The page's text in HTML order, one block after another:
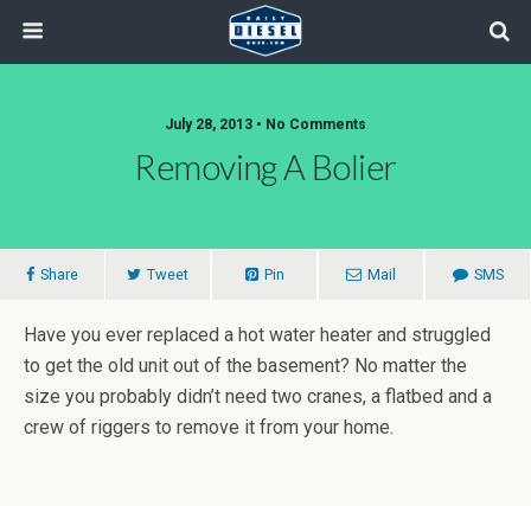
July 28, 2013 • No Comments
Removing A Bolier
Share Tweet Pin Mail SMS
Have you ever replaced a hot water heater and struggled
to get the old unit out of the basement? No matter the
size you probably didn’t need two cranes, a flatbed and a
crew of riggers to remove it from your home.